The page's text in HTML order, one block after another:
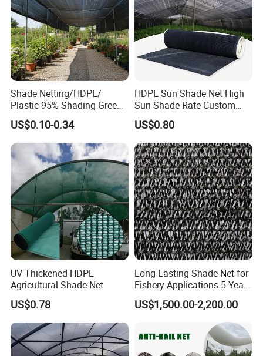
Shade Netting/HDPE/
Plastic 95% Shading Green
Black Sun Shade Safety
Privacy/Shade
Net/Construction Debris
Olive Shade
Mesh/Insect/Garden
Canopy Sunshade Net
US$0.10-0.34
HDPE Sun Shade Net High
Sun Shade Rate Custom
Size for Outdoor Garden
Shading
US$0.80
UV Thickened HDPE
Agricultural Shade Net
US$0.78
Long-Lasting Shade Net for
Fishery Applications 5-Year
Durability
US$1,500.00-2,200.00